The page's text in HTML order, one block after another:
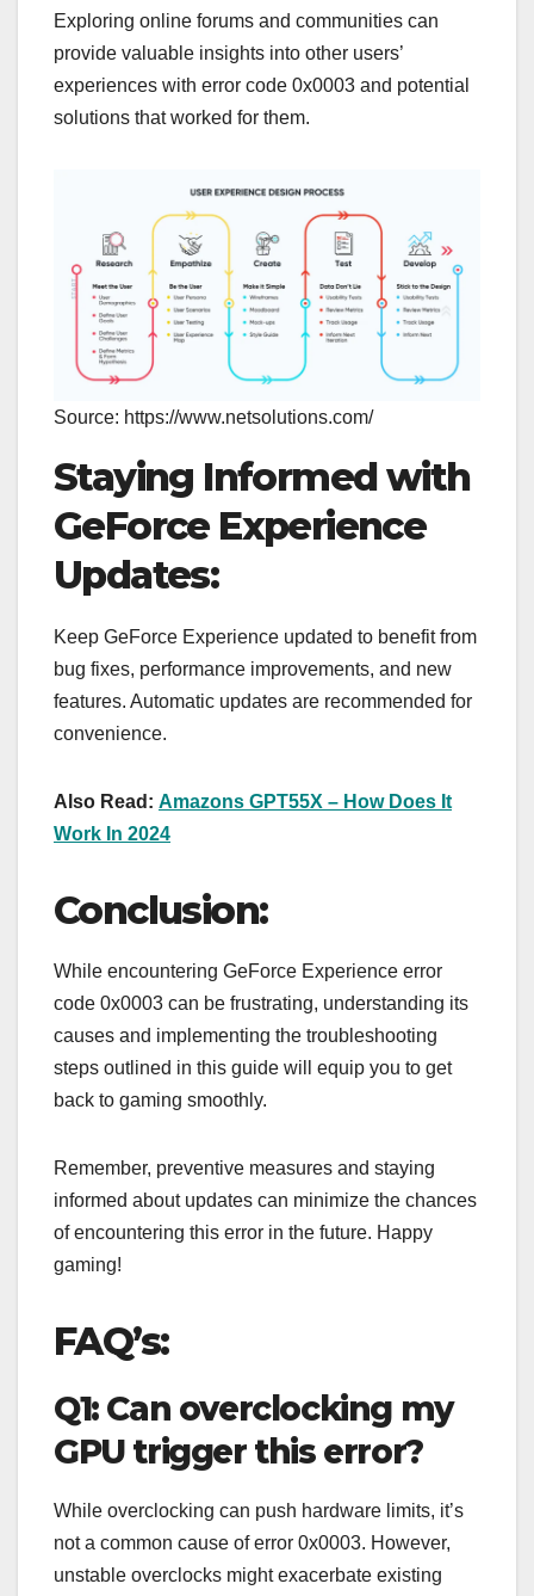
Exploring online forums and communities can
provide valuable insights into other users’
experiences with error code 0x0003 and potential
solutions that worked for them.
Source: https://www.netsolutions.com/
Staying Informed with
GeForce Experience
Updates:
Keep GeForce Experience updated to benefit from
bug fixes, performance improvements, and new
features. Automatic updates are recommended for
convenience.
Also Read: Amazons GPT55X – How Does It
Work In 2024
Conclusion:
While encountering GeForce Experience error
code 0x0003 can be frustrating, understanding its
causes and implementing the troubleshooting
steps outlined in this guide will equip you to get
back to gaming smoothly.
Remember, preventive measures and staying
informed about updates can minimize the chances
of encountering this error in the future. Happy
gaming!
FAQ’s:
Q1: Can overclocking my
GPU trigger this error?
While overclocking can push hardware limits, it’s
not a common cause of error 0x0003. However,
unstable overclocks might exacerbate existing